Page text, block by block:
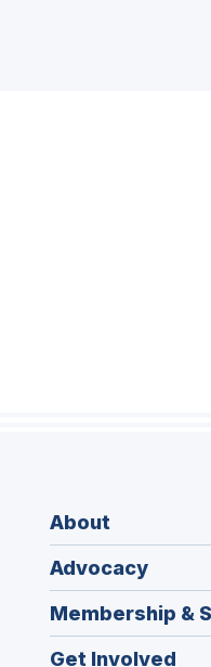
About
Advocacy
Membership &
Get Involved